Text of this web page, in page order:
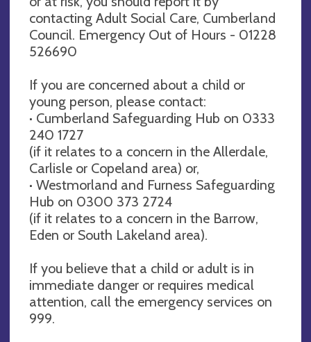
contacting Adult Social Care, Cumberland
Council. Emergency Out of Hours - 01228
526690
If you are concerned about a child or
young person, please contact:
· Cumberland Safeguarding Hub on 0333
240 1727
(if it relates to a concern in the Allerdale,
Carlisle or Copeland area) or,
· Westmorland and Furness Safeguarding
Hub on 0300 373 2724
(if it relates to a concern in the Barrow,
Eden or South Lakeland area).
If you believe that a child or adult is in
immediate danger or requires medical
attention, call the emergency services on
999.